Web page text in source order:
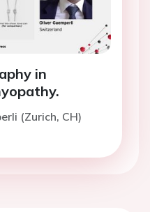
in
(Zurich, CH)